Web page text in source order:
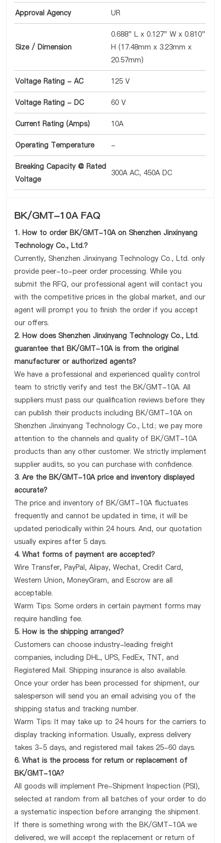
Approval Agency UR
Size / Dimension
0.688" L x 0.127" W x 0.810"
H (17.48mm x 3.23mm x
20.57mm)
Voltage Rating - AC 125 V
Voltage Rating - DC 60 V
Current Rating (Amps) 10A
Operating Temperature -
Breaking Capacity @ Rated
Voltage
300A AC, 450A DC
BK/GMT-10A FAQ
1. How to order BK/GMT-10A on Shenzhen Jinxinyang
Technology Co., Ltd.?
Currently, Shenzhen Jinxinyang Technology Co., Ltd. only
provide peer-to-peer order processing. While you
submit the RFQ, our professional agent will contact you
with the competitive prices in the global market, and our
agent will prompt you to finish the order if you accept
our offers.
2. How does Shenzhen Jinxinyang Technology Co., Ltd.
guarantee that BK/GMT-10A is from the original
manufacturer or authorized agents?
We have a professional and experienced quality control
team to strictly verify and test the BK/GMT-10A. All
suppliers must pass our qualification reviews before they
can publish their products including BK/GMT-10A on
Shenzhen Jinxinyang Technology Co., Ltd.; we pay more
attention to the channels and quality of BK/GMT-10A
products than any other customer. We strictly implement
supplier audits, so you can purchase with confidence.
3. Are the BK/GMT-10A price and inventory displayed
accurate?
The price and inventory of BK/GMT-10A fluctuates
frequently and cannot be updated in time, it will be
updated periodically within 24 hours. And, our quotation
usually expires after 5 days.
4. What forms of payment are accepted?
Wire Transfer, PayPal, Alipay, Wechat, Credit Card,
Western Union, MoneyGram, and Escrow are all
acceptable.
Warm Tips: Some orders in certain payment forms may
require handling fee.
5. How is the shipping arranged?
Customers can choose industry-leading freight
companies, including DHL, UPS, FedEx, TNT, and
Registered Mail. Shipping insurance is also available.
Once your order has been processed for shipment, our
salesperson will send you an email advising you of the
shipping status and tracking number.
Warm Tips: It may take up to 24 hours for the carriers to
display tracking information. Usually, express delivery
takes 3-5 days, and registered mail takes 25-60 days.
6. What is the process for return or replacement of
BK/GMT-10A?
All goods will implement Pre-Shipment Inspection (PSI),
selected at random from all batches of your order to do
a systematic inspection before arranging the shipment.
If there is something wrong with the BK/GMT-10A we
delivered, we will accept the replacement or return of